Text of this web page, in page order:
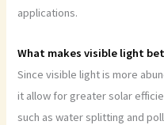
applications.
What makes visible light
Since visible light is more
it allow for greater solar
such as water splitting and